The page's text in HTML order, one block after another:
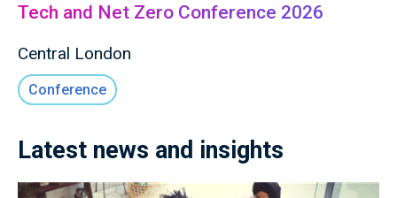
Tech and Net Zero Conference 2026
Central London
Conference
Latest news and insights